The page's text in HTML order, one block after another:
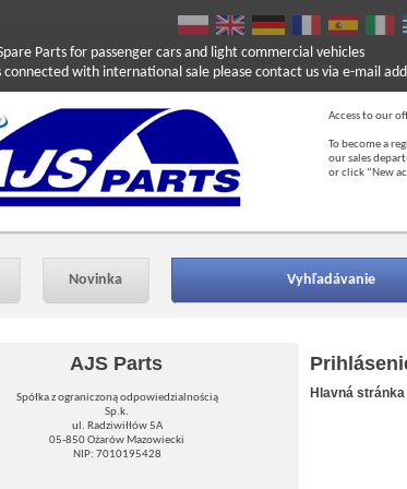
Parts for passenger cars and light commercial vehicles
connected with international sale please contact us via e-mail
Access to our
To become a
our sales
or click “New
Novinka Vyhľadávanie
AJS Parts
Spółka z ograniczoną odpowiedzialnością
Sp.k.
ul. Radziwiłłów 5A
05-850 Ożarów Mazowiecki
NIP: 7010195428
Hlavná stránka